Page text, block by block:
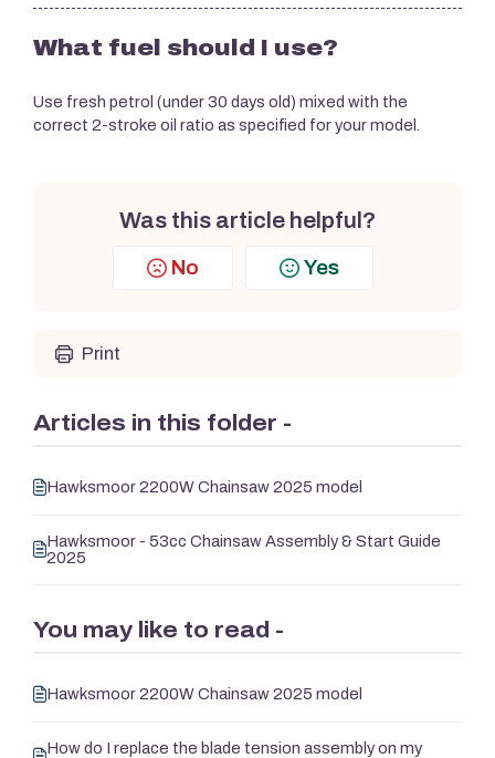
What fuel should I use?
Use fresh petrol (under 30 days old) mixed with the
correct 2-stroke oil ratio as specified for your model.
Was this article helpful?
No Yes
Print
Articles in this folder -
Hawksmoor 2200W Chainsaw 2025 model
Hawksmoor - 53cc Chainsaw Assembly & Start Guide
2025
You may like to read -
Hawksmoor 2200W Chainsaw 2025 model
How do I replace the blade tension assembly on my